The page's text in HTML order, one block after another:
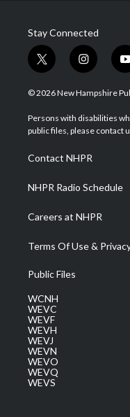
Stay Connected
t
w
i
t
e
i
n
s
a
g
a
m
y
© 2026 New Hampshire
Persons with disabilities
public files, please contact
Contact NHPR
NHPR Radio Schedule
Careers at NHPR
Terms Of Use &
Public Files
WCNH
WEVC
WEVF
WEVH
WEVJ
WEVN
WEVO
WEVQ
WEVS